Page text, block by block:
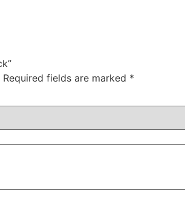
Required fields are marked *